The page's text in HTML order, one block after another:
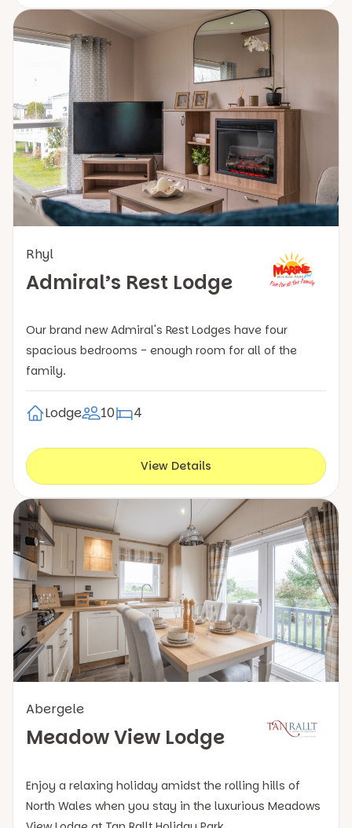
Rhyl
Admiral’s Rest Lodge
Our brand new Admiral's Rest Lodges have four
spacious bedrooms - enough room for all of the
family.
Lodge 10 4
View Details
Abergele
Meadow View Lodge
Enjoy a relaxing holiday amidst the rolling hills of
North Wales when you stay in the luxurious Meadows